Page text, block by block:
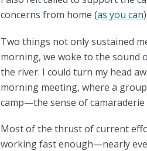
concerns from home (as you can
Two things not only sustained
morning, we woke to the sound
the river. I could turn my head
morning meeting, where a
camp—the sense of
Most of the thrust of current
working fast enough—nearly